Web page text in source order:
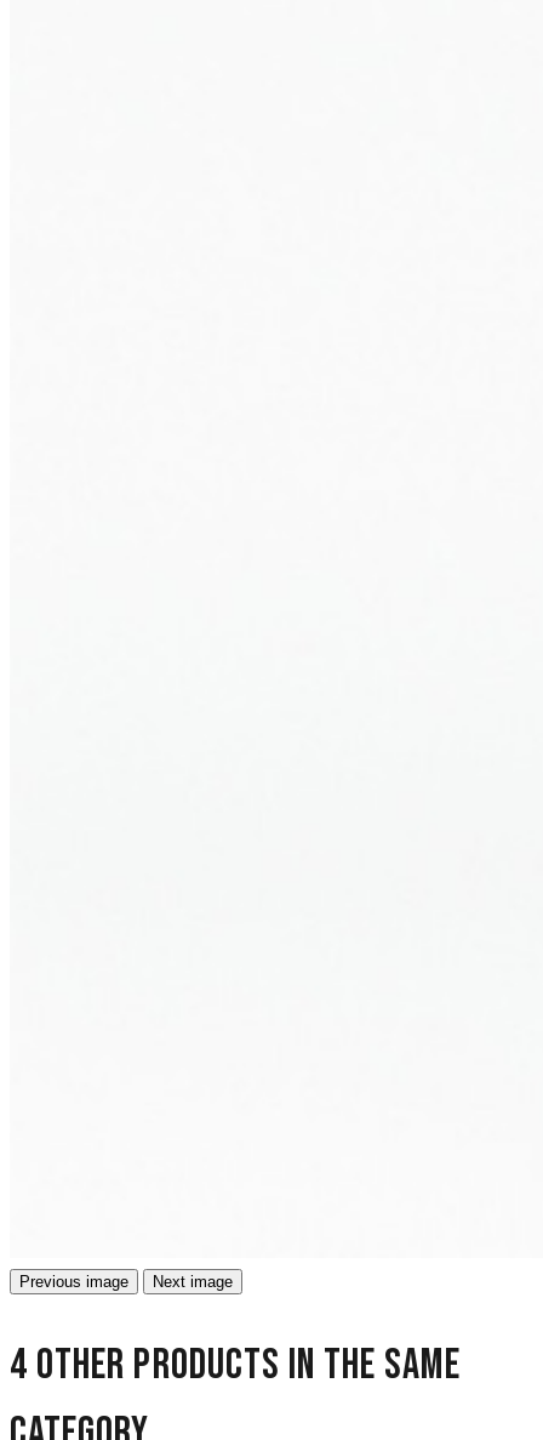
Previous image Next image
4 other products in the same